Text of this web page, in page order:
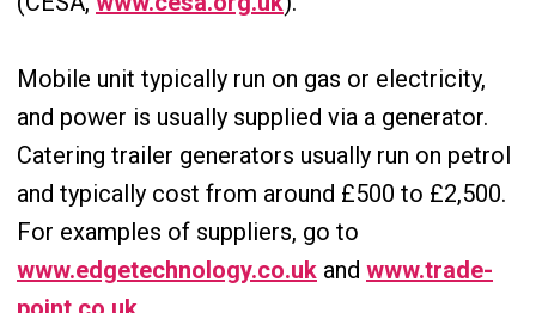
Mobile unit typically run on gas or electricity,
and power is usually supplied via a generator.
Catering trailer generators usually run on petrol
and typically cost from around £500 to £2,500.
For examples of suppliers, go to
www.edgetechnology.co.uk and www.trade-